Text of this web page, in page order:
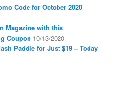
Code for October 2020
Magazine with this
Coupon 10/13/2020
Paddle for Just $19 – Today